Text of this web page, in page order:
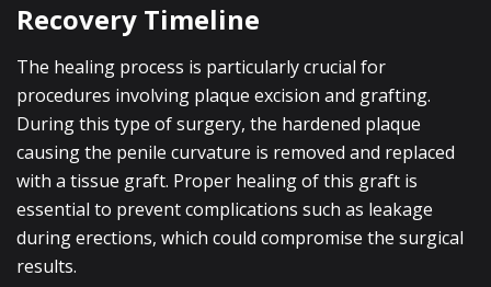
Recovery Timeline
The healing process is particularly crucial for
procedures involving plaque excision and grafting.
During this type of surgery, the hardened plaque
causing the penile curvature is removed and replaced
with a tissue graft. Proper healing of this graft is
essential to prevent complications such as leakage
during erections, which could compromise the surgical
results.